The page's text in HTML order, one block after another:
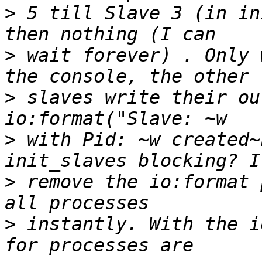
> 5 till Slave 3 (in
> wait forever) . Only
> slaves write their
> with Pid: ~w
> remove the
> instantly. With the